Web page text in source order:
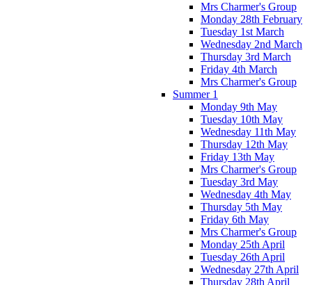
Mrs Charmer's Group
Monday 28th February
Tuesday 1st March
Wednesday 2nd March
Thursday 3rd March
Friday 4th March
Mrs Charmer's Group
Summer 1
Monday 9th May
Tuesday 10th May
Wednesday 11th May
Thursday 12th May
Friday 13th May
Mrs Charmer's Group
Tuesday 3rd May
Wednesday 4th May
Thursday 5th May
Friday 6th May
Mrs Charmer's Group
Monday 25th April
Tuesday 26th April
Wednesday 27th April
Thursday 28th April